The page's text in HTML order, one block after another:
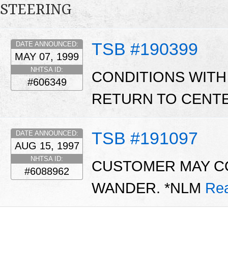
STEERING
TSB #190399
DATE ANNOUNCED:
MAY 07, 1999
NHTSA ID:
#606349
CONDITIONS
RETURN TO
TSB #191097
DATE ANNOUNCED:
AUG 15, 1997
NHTSA ID:
#6088962
CUSTOMER MAY
WANDER. *NLM